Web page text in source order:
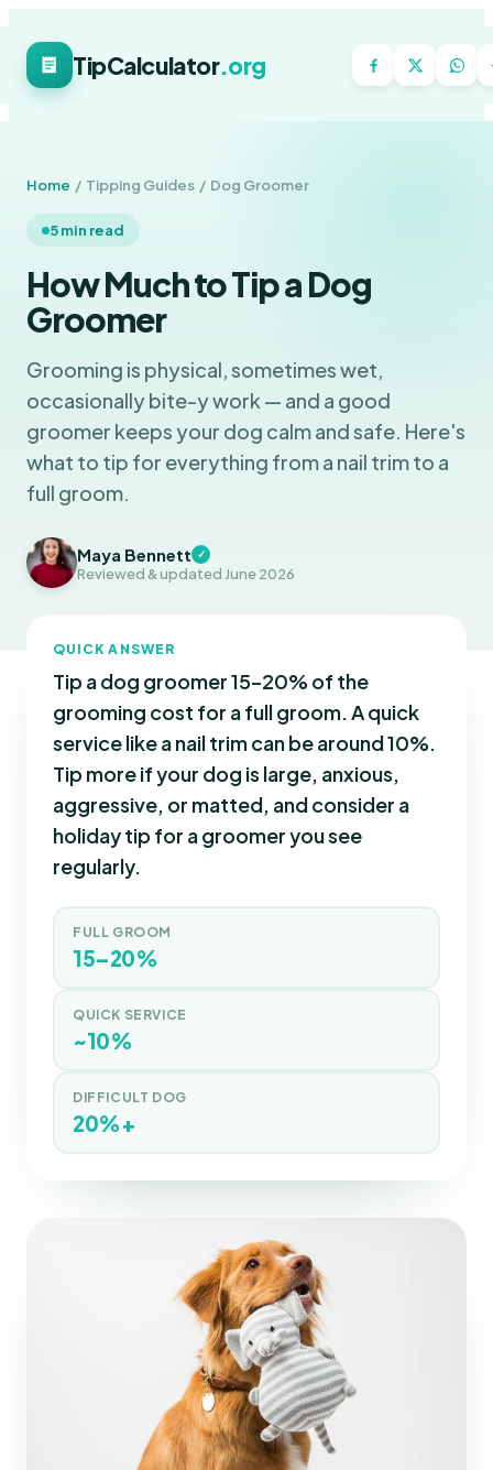
TipCalculator.org
Home / Tipping Guides / Dog Groomer
5 min read
How Much to Tip a Dog
Groomer
Grooming is physical, sometimes wet,
occasionally bite-y work — and a good
groomer keeps your dog calm and safe. Here's
what to tip for everything from a nail trim to a
full groom.
Maya Bennett ✓
Reviewed & updated June 2026
QUICK ANSWER
Tip a dog groomer 15–20% of the
grooming cost for a full groom. A quick
service like a nail trim can be around 10%.
Tip more if your dog is large, anxious,
aggressive, or matted, and consider a
holiday tip for a groomer you see
regularly.
FULL GROOM
15–20%
QUICK SERVICE
~10%
DIFFICULT DOG
20%+